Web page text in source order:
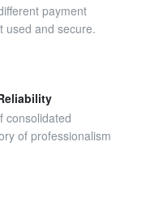
payment
used and secure.
consolidated
of professionalism